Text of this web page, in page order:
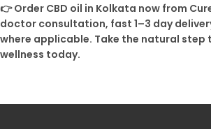
👉 Order CBD oil in Kolkata now from
doctor consultation, fast 1–3 day
where applicable. Take the natural
wellness today.